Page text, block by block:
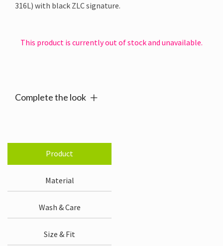
316L) with black ZLC signature.
This product is currently out of stock and unavailable.
Complete the look
Product
Material
Wash & Care
Size & Fit